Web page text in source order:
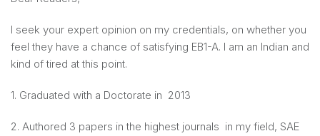
I seek your expert opinion on my credentials, on whether you
feel they have a chance of satisfying EB1-A. I am an Indian and
kind of tired at this point.
1. Graduated with a Doctorate in 2013
2. Authored 3 papers in the highest journals in my field, SAE